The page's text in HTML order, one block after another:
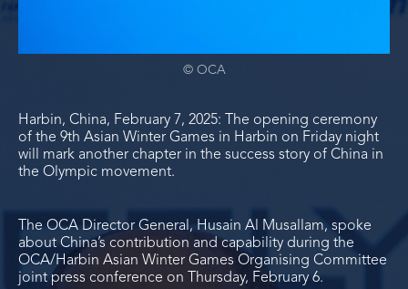
© OCA
Harbin, China, February 7, 2025: The opening ceremony
of the 9th Asian Winter Games in Harbin on Friday night
will mark another chapter in the success story of China in
the Olympic movement.
The OCA Director General, Husain Al Musallam, spoke
about China’s contribution and capability during the
OCA/Harbin Asian Winter Games Organising Committee
joint press conference on Thursday, February 6.